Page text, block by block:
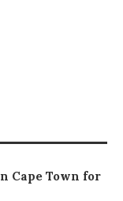
Cape Town for